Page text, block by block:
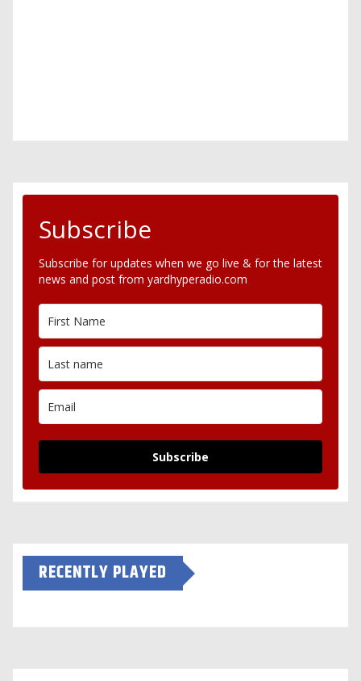
Subscribe
Subscribe for updates when we go live & for the latest
news and post from yardhyperadio.com
Subscribe
RECENTLY PLAYED